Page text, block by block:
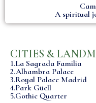
A spiritual
CITIES &
1.La Sagrada Familia
2.Alhambra Palace
3.Royal Palace Madrid
4.Park Güell
5.Gothic Quarter